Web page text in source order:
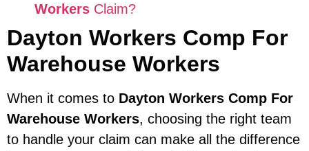
Workers Claim?
Dayton Workers Comp For
Warehouse Workers
When it comes to Dayton Workers Comp For
Warehouse Workers, choosing the right team
to handle your claim can make all the difference